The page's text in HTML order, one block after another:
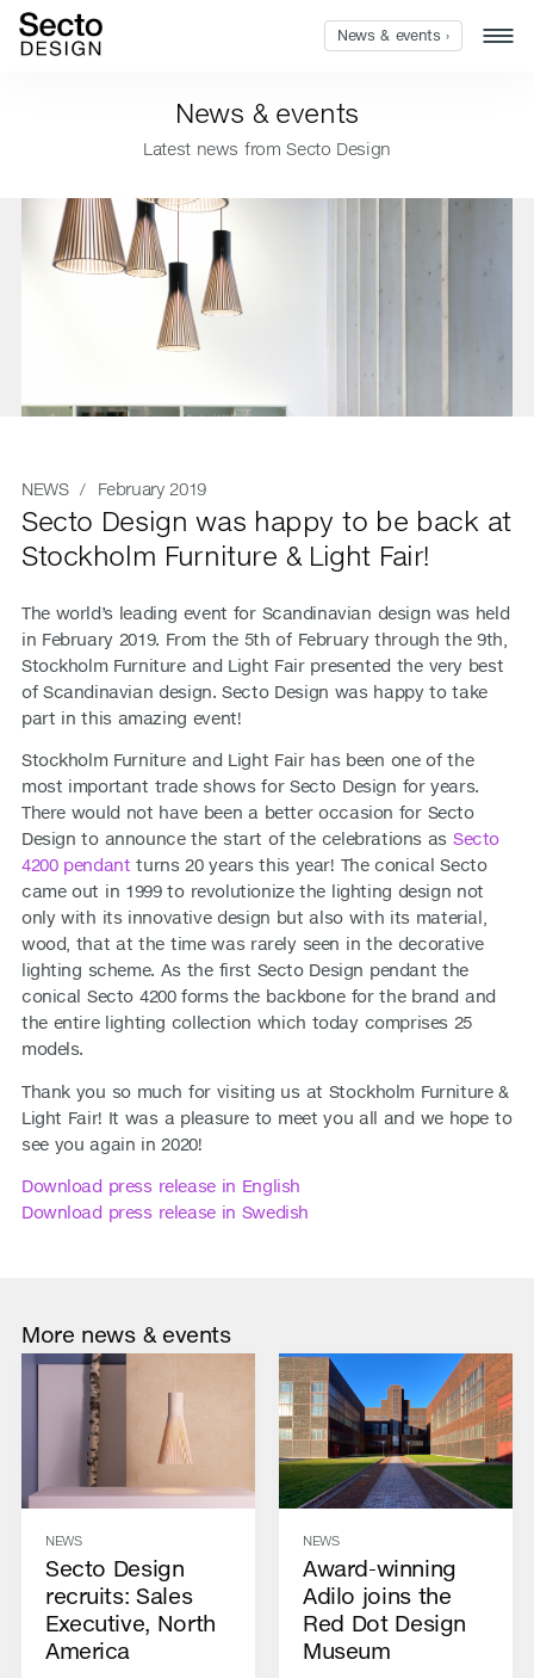
News & events
Latest news from Secto Design
NEWS/ February 2019
Secto Design was happy to be back at
Stockholm Furniture & Light Fair!
The world’s leading event for Scandinavian design was held
in February 2019. From the 5th of February through the 9th,
Stockholm Furniture and Light Fair presented the very best
of Scandinavian design. Secto Design was happy to take
part in this amazing event!
Stockholm Furniture and Light Fair has been one of the
most important trade shows for Secto Design for years.
There would not have been a better occasion for Secto
Design to announce the start of the celebrations as Secto
4200 pendant turns 20 years this year! The conical Secto
came out in 1999 to revolutionize the lighting design not
only with its innovative design but also with its material,
wood, that at the time was rarely seen in the decorative
lighting scheme. As the first Secto Design pendant the
conical Secto 4200 forms the backbone for the brand and
the entire lighting collection which today comprises 25
models.
Thank you so much for visiting us at Stockholm Furniture &
Light Fair! It was a pleasure to meet you all and we hope to
see you again in 2020!
Download press release in English
Download press release in Swedish
More news & events
NEWS
Secto Design
recruits: Sales
Executive, North
America
NEWS
Award-winning
Adilo joins the
Red Dot Design
Museum
News & events ›